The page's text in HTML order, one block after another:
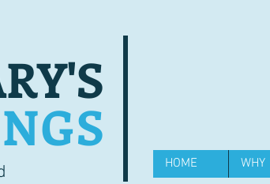
HOME WHY